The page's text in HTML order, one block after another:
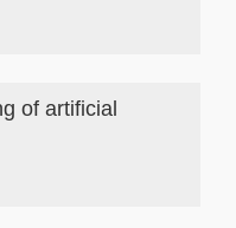
of artificial